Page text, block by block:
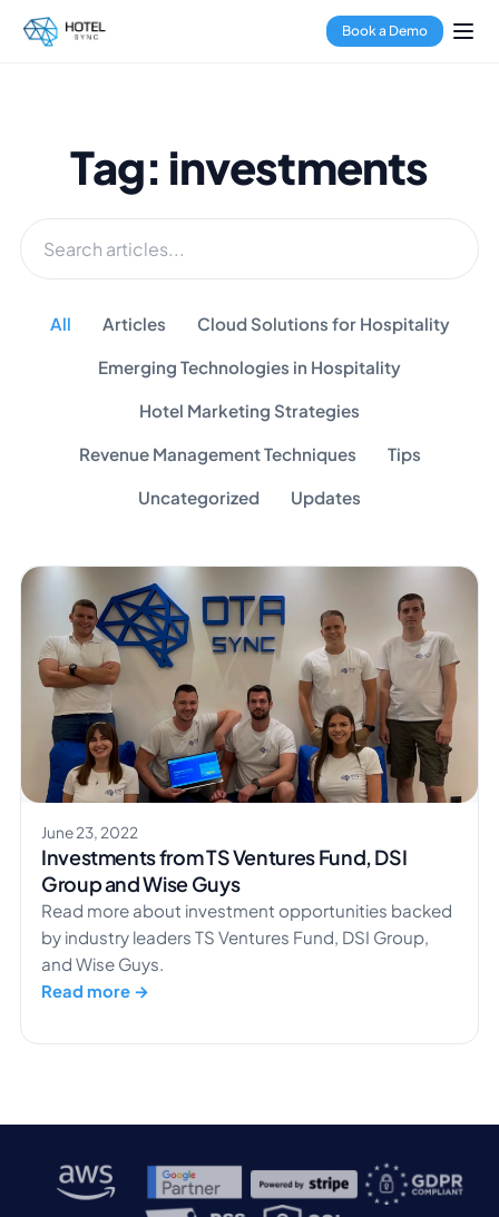
Book a Demo
Tag: investments
All Articles Cloud Solutions for Hospitality
Emerging Technologies in Hospitality
Hotel Marketing Strategies
Revenue Management Techniques Tips
Uncategorized Updates
June 23, 2022
Investments from TS Ventures Fund, DSI
Group and Wise Guys
Read more about investment opportunities backed
by industry leaders TS Ventures Fund, DSI Group,
and Wise Guys.
Read more →